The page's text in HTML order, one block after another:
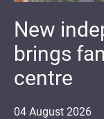
04 August 2026
New
brings
centre